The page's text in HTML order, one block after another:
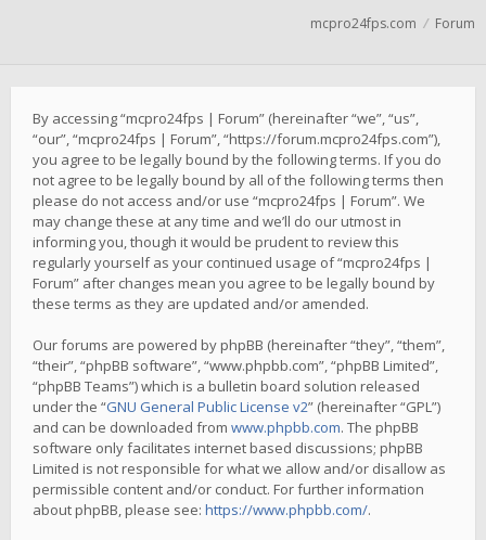
mcpro24fps.com Forum
By accessing “mcpro24fps | Forum” (hereinafter “we”, “us”,
“our”, “mcpro24fps | Forum”, “https://forum.mcpro24fps.com”),
you agree to be legally bound by the following terms. If you do
not agree to be legally bound by all of the following terms then
please do not access and/or use “mcpro24fps | Forum”. We
may change these at any time and we’ll do our utmost in
informing you, though it would be prudent to review this
regularly yourself as your continued usage of “mcpro24fps |
Forum” after changes mean you agree to be legally bound by
these terms as they are updated and/or amended.
Our forums are powered by phpBB (hereinafter “they”, “them”,
“their”, “phpBB software”, “www.phpbb.com”, “phpBB Limited”,
“phpBB Teams”) which is a bulletin board solution released
under the “GNU General Public License v2” (hereinafter “GPL”)
and can be downloaded from www.phpbb.com. The phpBB
software only facilitates internet based discussions; phpBB
Limited is not responsible for what we allow and/or disallow as
permissible content and/or conduct. For further information
about phpBB, please see: https://www.phpbb.com/.